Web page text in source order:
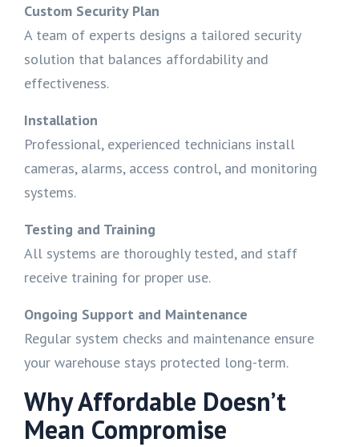
Custom Security Plan
A team of experts designs a tailored security
solution that balances affordability and
effectiveness.
Installation
Professional, experienced technicians install
cameras, alarms, access control, and monitoring
systems.
Testing and Training
All systems are thoroughly tested, and staff
receive training for proper use.
Ongoing Support and Maintenance
Regular system checks and maintenance ensure
your warehouse stays protected long-term.
Why Affordable Doesn’t
Mean Compromise